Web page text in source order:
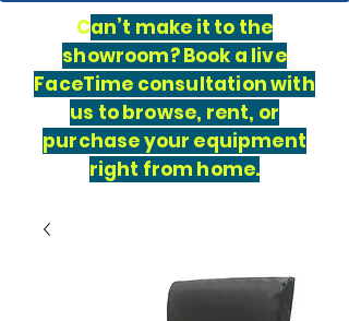
Can’t make it to the
showroom? Book a live
FaceTime consultation with
us to browse, rent, or
purchase your equipment
right from home.